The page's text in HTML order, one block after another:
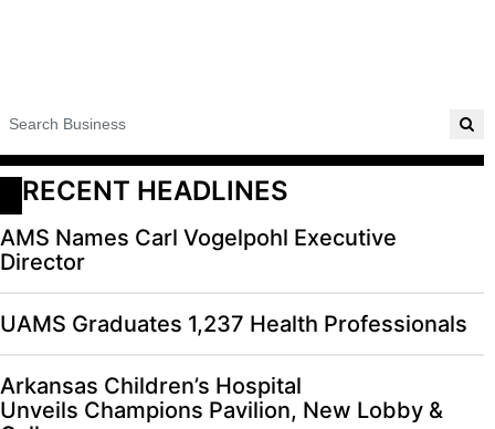
RECENT HEADLINES
AMS Names Carl Vogelpohl Executive
Director
UAMS Graduates 1,237 Health Professionals
Arkansas Children’s Hospital
Unveils Champions Pavilion, New Lobby &